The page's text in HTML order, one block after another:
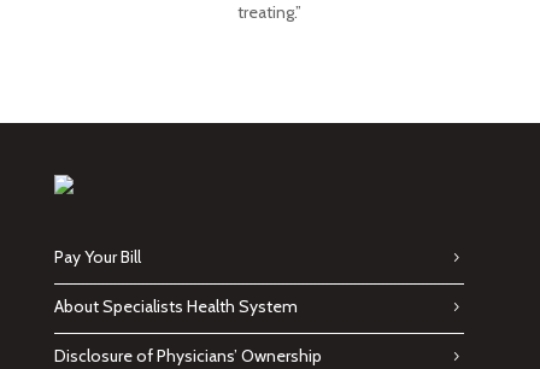
treating.”
Pay Your Bill
About Specialists Health System
Disclosure of Physicians’ Ownership